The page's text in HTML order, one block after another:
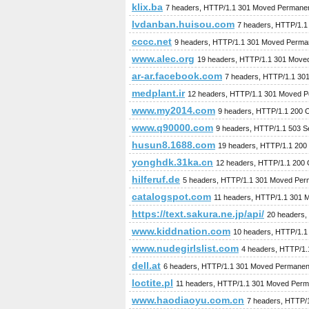
klix.ba 7 headers, HTTP/1.1 301 Moved
lvdanban.huisou.com 7 headers, HTTP/
cccc.net 9 headers, HTTP/1.1 301 Moved
www.alec.org 19 headers, HTTP/1.1 301
ar-ar.facebook.com 7 headers, HTTP/1.1
medplant.ir 12 headers, HTTP/1.1 301 Moved
www.my2014.com 9 headers, HTTP/1.1 200
www.q90000.com 9 headers, HTTP/1.1 503
husun8.1688.com 19 headers, HTTP/1.1 200
yonghdk.31ka.cn 12 headers, HTTP/1.1 200
hilferuf.de 5 headers, HTTP/1.1 301 Moved
catalogspot.com 11 headers, HTTP/1.1 301
https://text.sakura.ne.jp/api/ 20 headers,
www.kiddnation.com 10 headers, HTTP/
www.nudegirlslist.com 4 headers, HTTP/
dell.at 6 headers, HTTP/1.1 301 Moved
loctite.pl 11 headers, HTTP/1.1 301 Moved
www.haodiaoyu.com.cn 7 headers, HTTP/